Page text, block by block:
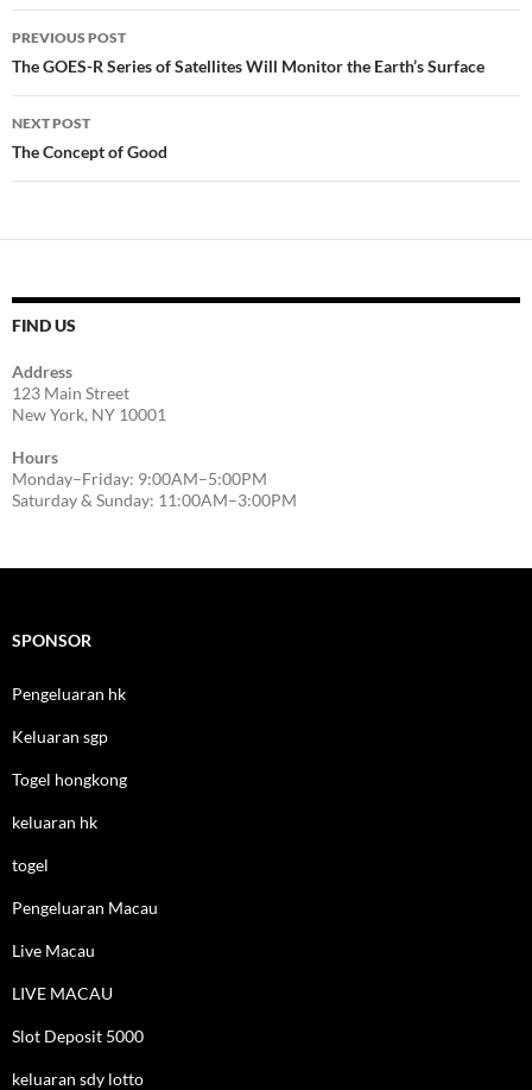
Post
navigation
PREVIOUS POST
The GOES-R Series of Satellites Will Monitor the Earth’s Surface
NEXT POST
The Concept of Good
FIND US
Address
123 Main Street
New York, NY 10001
Hours
Monday–Friday: 9:00AM–5:00PM
Saturday & Sunday: 11:00AM–3:00PM
SPONSOR
Pengeluaran hk
Keluaran sgp
Togel hongkong
keluaran hk
togel
Pengeluaran Macau
Live Macau
LIVE MACAU
Slot Deposit 5000
keluaran sdy lotto